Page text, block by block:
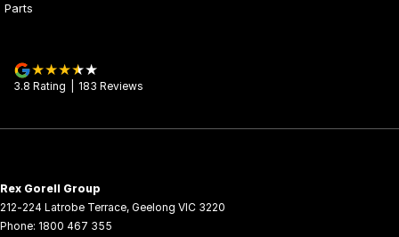
Parts
3.8 Rating 183 Reviews
Rex Gorell Group
212-224 Latrobe Terrace, Geelong VIC 3220
Phone: 1800 467 355